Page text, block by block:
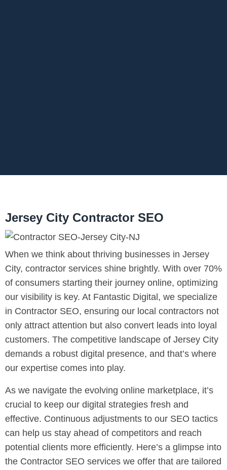
Jersey City Contractor SEO
When we think about thriving businesses in Jersey
City, contractor services shine brightly. With over 70%
of consumers starting their journey online, optimizing
our visibility is key. At Fantastic Digital, we specialize
in Contractor SEO, ensuring our local contractors not
only attract attention but also convert leads into loyal
customers. The competitive landscape of Jersey City
demands a robust digital presence, and that’s where
our expertise comes into play.
As we navigate the evolving online marketplace, it’s
crucial to keep our digital strategies fresh and
effective. Continuous adjustments to our SEO tactics
can help us stay ahead of competitors and reach
potential clients more efficiently. Here’s a glimpse into
the Contractor SEO services we offer that are tailored